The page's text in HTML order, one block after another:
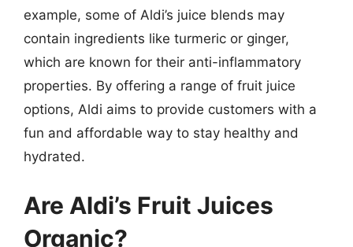
example, some of Aldi’s juice blends may
contain ingredients like turmeric or ginger,
which are known for their anti-inflammatory
properties. By offering a range of fruit juice
options, Aldi aims to provide customers with a
fun and affordable way to stay healthy and
hydrated.
Are Aldi’s Fruit Juices
Organic?